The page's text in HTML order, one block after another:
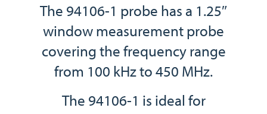
The 94106-1 probe has a 1.25″
window measurement probe
covering the frequency range
from 100 kHz to 450 MHz.
The 94106-1 is ideal for